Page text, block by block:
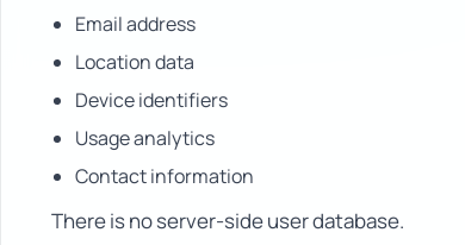
Email address
Location data
Device identifiers
Usage analytics
Contact information
There is no server-side user database.